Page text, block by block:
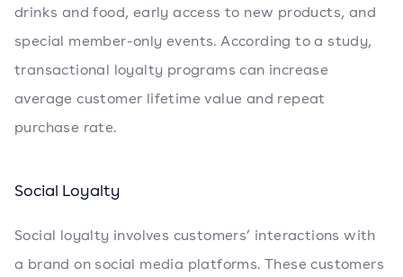
drinks and food, early access to new products, and
special member-only events. According to a study,
transactional loyalty programs can increase
average customer lifetime value and repeat
purchase rate.
Social Loyalty
Social loyalty involves customers’ interactions with
a brand on social media platforms. These customers